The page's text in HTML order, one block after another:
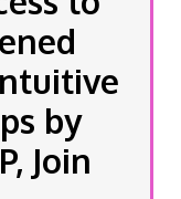
by
Join